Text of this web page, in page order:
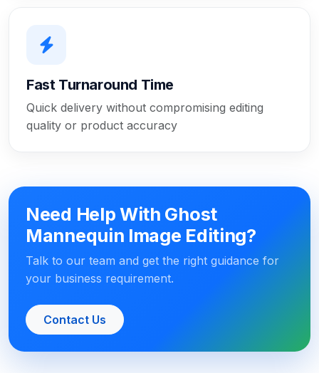
Fast Turnaround Time
Quick delivery without compromising editing
quality or product accuracy
Need Help With Ghost
Mannequin Image Editing?
Talk to our team and get the right guidance for
your business requirement.
Contact Us